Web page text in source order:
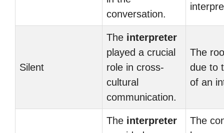
conversation.
Silent
The interpreter
played a crucial
role in cross-
cultural
communication.
The
due to
of an
The interpreter
The